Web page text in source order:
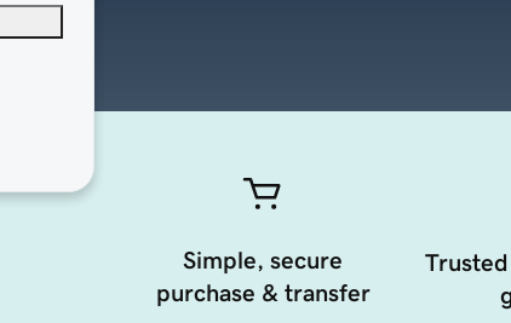
Simple, secure
purchase & transfer